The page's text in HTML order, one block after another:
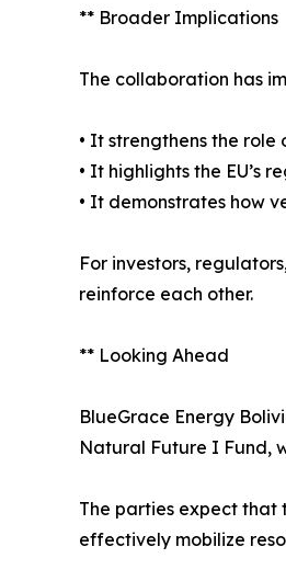
** Broader Implications
The collaboration has
• It strengthens the
• It highlights the EU’s
• It demonstrates how
For investors,
reinforce each other.
** Looking Ahead
BlueGrace Energy
Natural Future I Fund,
The parties expect that
effectively mobilize